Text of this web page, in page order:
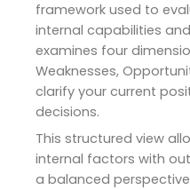
framework used to
internal capabilities
examines four
Weaknesses,
clarify your current
decisions.
This structured view
internal factors with
a balanced